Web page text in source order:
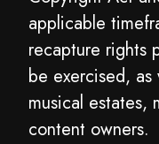
applicable
recapture rights
be exercised,
musical estates,
content owners.